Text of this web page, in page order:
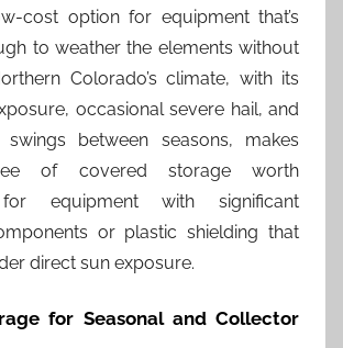
cost option for equipment that’s
to weather the elements without
Colorado’s climate, with its
occasional severe hail, and
swings between seasons, makes
of covered storage worth
equipment with significant
or plastic shielding that
direct sun exposure.
for Seasonal and Collector